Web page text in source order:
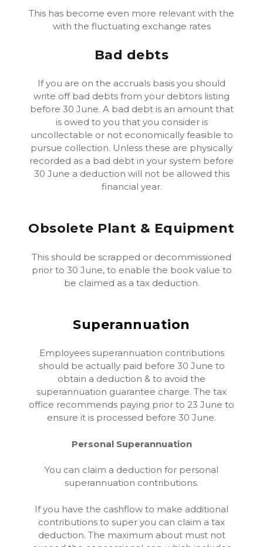
This has become even more relevant with the
with the fluctuating exchange rates
Bad debts
If you are on the accruals basis you should
write off bad debts from your debtors listing
before 30 June. A bad debt is an amount that
is owed to you that you consider is
uncollectable or not economically feasible to
pursue collection. Unless these are physically
recorded as a bad debt in your system before
30 June a deduction will not be allowed this
financial year.
Obsolete Plant & Equipment
This should be scrapped or decommissioned
prior to 30 June, to enable the book value to
be claimed as a tax deduction.
Superannuation
Employees superannuation contributions
should be actually paid before 30 June to
obtain a deduction & to avoid the
superannuation guarantee charge. The tax
office recommends paying prior to 23 June to
ensure it is processed before 30 June.
Personal Superannuation
You can claim a deduction for personal
superannuation contributions.
If you have the cashflow to make additional
contributions to super you can claim a tax
deduction. The maximum about must not